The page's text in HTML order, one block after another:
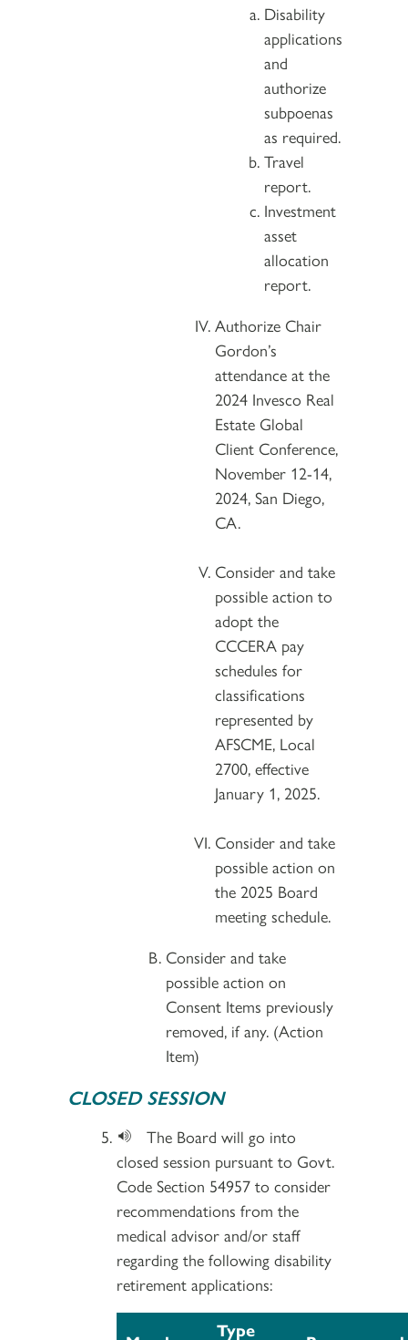
Disability
applications
and
authorize
subpoenas
as required.
Travel
report.
Investment
asset
allocation
report.
Authorize Chair
Gordon’s
attendance at the
2024 Invesco Real
Estate Global
Client Conference,
November 12-14,
2024, San Diego,
CA.
Consider and take
possible action to
adopt the
CCCERA pay
schedules for
classifications
represented by
AFSCME, Local
2700, effective
January 1, 2025.
Consider and take
possible action on
the 2025 Board
meeting schedule.
Consider and take
possible action on
Consent Items previously
removed, if any. (Action
Item)
CLOSED SESSION
The Board will go into
closed session pursuant to Govt.
Code Section 54957 to consider
recommendations from the
medical advisor and/or staff
regarding the following disability
retirement applications:
Type